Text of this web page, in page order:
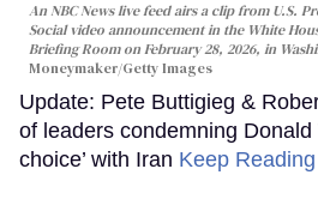
An NBC News live feed airs a clip from U.S.
Social video announcement in the White
Briefing Room on February 28, 2026, in
Moneymaker/Getty Images
Update: Pete Buttigieg &
of leaders condemning Donald
choice’ with Iran Keep